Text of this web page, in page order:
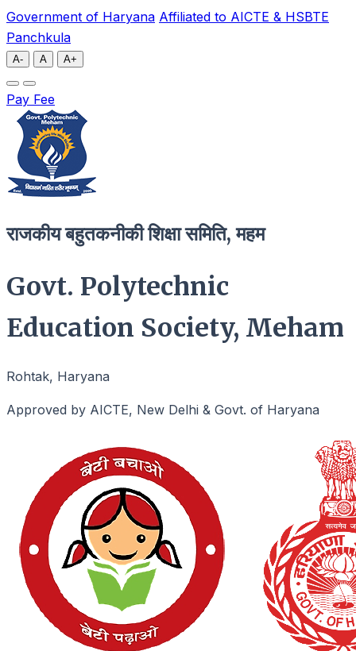
Government of Haryana Affiliated to AICTE & HSBTE
Panchkula
A- A A+
Pay Fee
राजकीय बहुतकनीकी शिक्षा समिति, महम
Govt. Polytechnic
Education Society, Meham
Rohtak, Haryana
Approved by AICTE, New Delhi & Govt. of Haryana